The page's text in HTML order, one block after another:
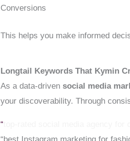
Conversions
This helps you make informed
Longtail Keywords That Kymin
As a data-drivensocial media
your discoverability. Through
“ top-rated social media agency for